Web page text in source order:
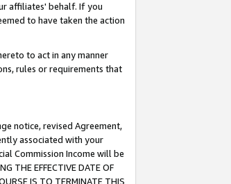
affiliates' behalf. If you
to have taken the action
to act in any manner
rules or requirements that
notice, revised Agreement,
associated with your
Commission Income will be
THE EFFECTIVE DATE OF
IS TO TERMINATE THIS